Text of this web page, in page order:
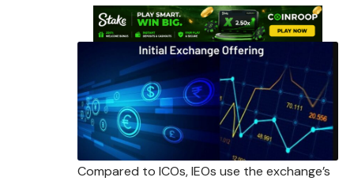
Compared to ICOs, IEOs use the exchange’s